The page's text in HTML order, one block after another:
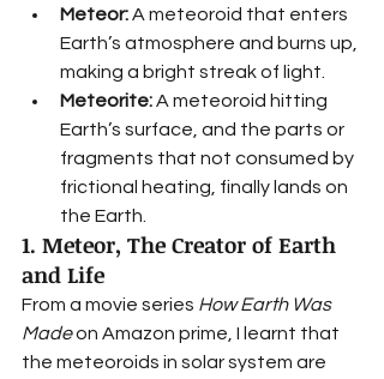
Meteor: A meteoroid that enters
Earth’s atmosphere and burns up,
making a bright streak of light.
Meteorite: A meteoroid hitting
Earth’s surface, and the parts or
fragments that not consumed by
frictional heating, finally lands on
the Earth.
1. Meteor, The Creator of Earth
and Life
From a movie series How Earth Was
Made on Amazon prime, I learnt that
the meteoroids in solar system are